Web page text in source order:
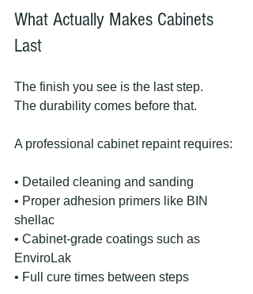
What Actually Makes Cabinets
Last
The finish you see is the last step.
The durability comes before that.
A professional cabinet repaint requires:
• Detailed cleaning and sanding
• Proper adhesion primers like BIN
shellac
• Cabinet-grade coatings such as
EnviroLak
• Full cure times between steps